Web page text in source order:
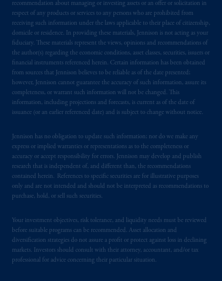
recommendation about managing or investing assets or an offer or solicitation in
respect of any products or services to any persons who are prohibited from
receiving such information under the laws applicable to their place of citizenship,
domicile or residence. In providing these materials, Jennison is not acting as your
fiduciary. These materials represent the views, opinions and recommendations of
the author(s) regarding the economic conditions, asset classes, securities, issuers or
financial instruments referenced herein. Certain information has been obtained
from sources that Jennison believes to be reliable as of the date presented;
however, Jennison cannot guarantee the accuracy of such information, assure its
completeness, or warrant such information will not be changed. This
information, including projections and forecasts, is current as of the date of
issuance (or an earlier referenced date) and is subject to change without notice.
Jennison has no obligation to update such information; nor do we make any
express or implied warranties or representations as to the completeness or
accuracy or accept responsibility for errors. Jennison may develop and publish
research that is independent of, and different than, the recommendations
contained herein. References to specific securities are for illustrative purposes
only and are not intended and should not be interpreted as recommendations to
purchase, hold, or sell such securities.
Your investment objectives, risk tolerance, and liquidity needs must be reviewed
before suitable programs can be recommended. Asset allocation and
diversification strategies do not assure a profit or protect against loss in declining
markets. Investors should consult with their attorney, accountant, and/or tax
professional for advice concerning their particular situation.
business of Prudential Financial, Inc. (PFI),
and a trading name of PGIM, Inc. and its
global subsidiaries.PGIM, Inc. is an
investment adviser registered with the U.S.
Securities and Exchange Commission (SEC).
Registration with the SEC does not imply a
certain level of skill or training.
In the United Kingdom, information is
issued by PGIM Limited with registered
Square, London, WC2N 5HR. PGIM
Limited isauthorisedand regulated by the
Financial Conduct Authority (“FCA”) of the
United Kingdom (Firm Reference Number
193418).
information is issued by PGIM Netherlands
B.V. with registered office:Eduard van
Beinumstraat6 1077CZ, Amsterdam,The
Netherlands. PGIM Netherlands B.V. is
by the Autoriteit